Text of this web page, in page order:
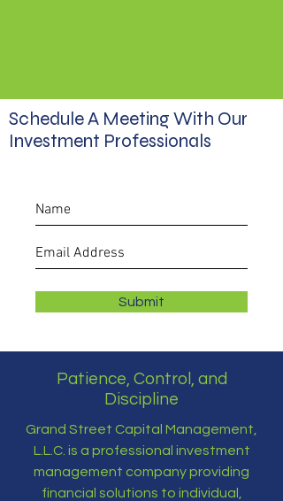
Schedule A Meeting With Our
Investment Professionals
Submit
Patience, Control, and
Discipline
Grand Street Capital Management,
L.L.C. is a professional investment
management company providing
financial solutions to individual,